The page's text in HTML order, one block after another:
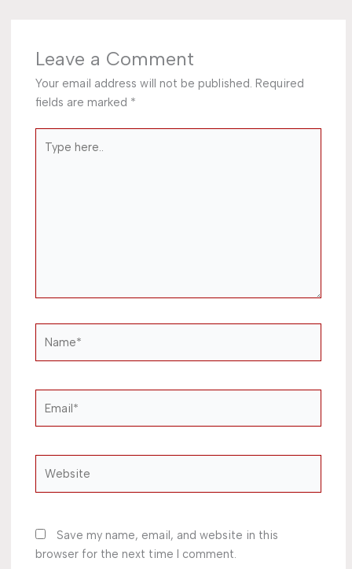
Leave a Comment
Your email address will not be published. Required
fields are marked *
here..
Save my name, email, and website in this
browser for the next time I comment.